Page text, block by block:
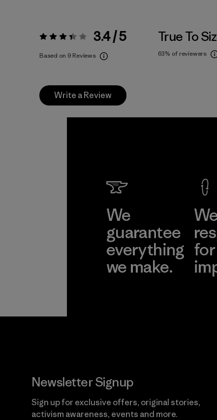
Rating: 3.4 / 5 3.4 / 5
Based on 9 Reviews
True To
63% of reviewers
Write a Review
We
guarantee
everything
we make.
Newsletter Signup
Sign up for exclusive offers, original stories,
activism awareness, events and more.